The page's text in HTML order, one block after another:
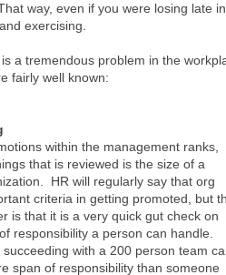
way, even if you were losing late
exercising.
a tremendous problem in the
fairly well known:
within the management ranks,
that is reviewed is the size of a
HR will regularly say that org
criteria in getting promoted, but
is that it is a very quick gut check on
responsibility a person can handle.
with a 200 person team
span of responsibility than someone